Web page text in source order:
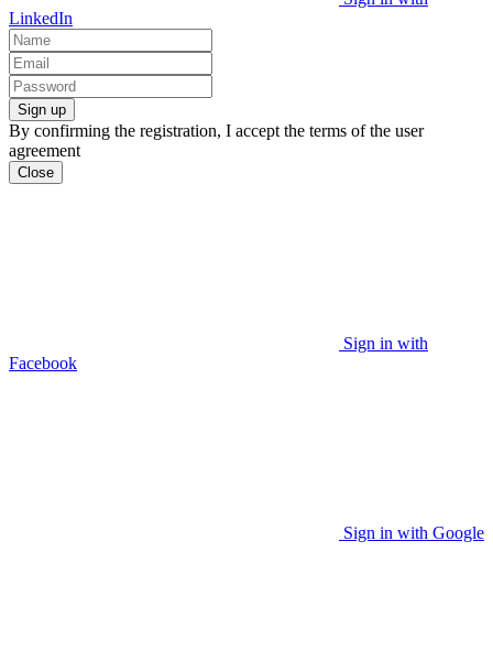
LinkedIn
Sign up
By confirming the registration, I accept the terms of the user
agreement
Close
Sign in with
Facebook
Sign in with Google